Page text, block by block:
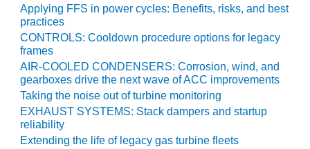
7EA USERS
GROUP
ACC USERS
GROUP
AUSTRALASIAN
HRSG USERS
GROUP
Applying FFS in power cycles: Benefits, risks, and best
practices
CONTROLS: Cooldown procedure options for legacy
frames
AIR-COOLED CONDENSERS: Corrosion, wind, and
gearboxes drive the next wave of ACC improvements
Taking the noise out of turbine monitoring
EXHAUST SYSTEMS: Stack dampers and startup
reliability
Extending the life of legacy gas turbine fleets